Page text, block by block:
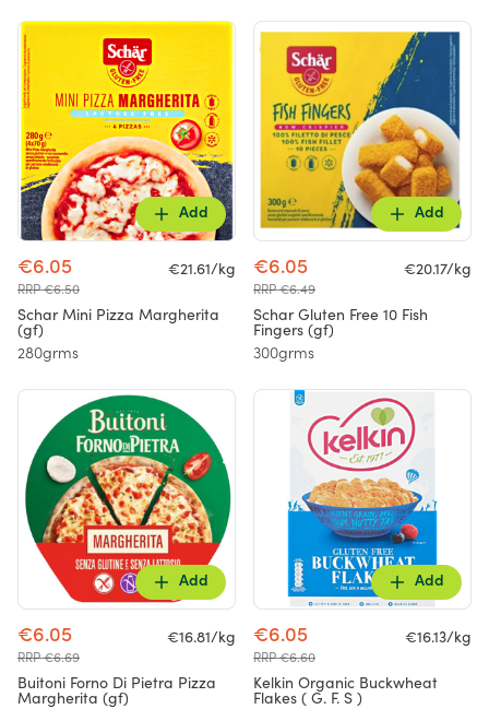
Add
€6.05
RRP €6.50
€21.61/kg
Schar Mini Pizza Margherita
(gf)
280grms
Add
€6.05
RRP €6.49
€20.17/kg
Schar Gluten Free 10 Fish
Fingers (gf)
300grms
Add
€6.05
RRP €6.69
€16.81/kg
Buitoni Forno Di Pietra Pizza
Margherita (gf)
Add
€6.05
RRP €6.60
€16.13/kg
Kelkin Organic Buckwheat
Flakes ( G. F. S )